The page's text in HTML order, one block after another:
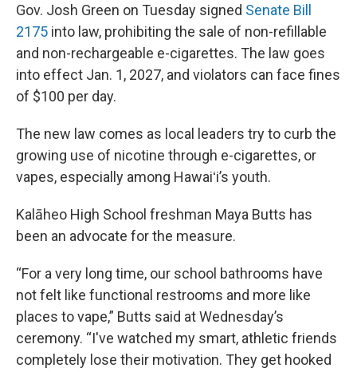
Gov. Josh Green on Tuesday signed Senate Bill
2175 into law, prohibiting the sale of non-refillable
and non-rechargeable e-cigarettes. The law goes
into effect Jan. 1, 2027, and violators can face fines
of $100 per day.
The new law comes as local leaders try to curb the
growing use of nicotine through e-cigarettes, or
vapes, especially among Hawaiʻi’s youth.
Kalāheo High School freshman Maya Butts has
been an advocate for the measure.
“For a very long time, our school bathrooms have
not felt like functional restrooms and more like
places to vape,” Butts said at Wednesday’s
ceremony. “I've watched my smart, athletic friends
completely lose their motivation. They get hooked